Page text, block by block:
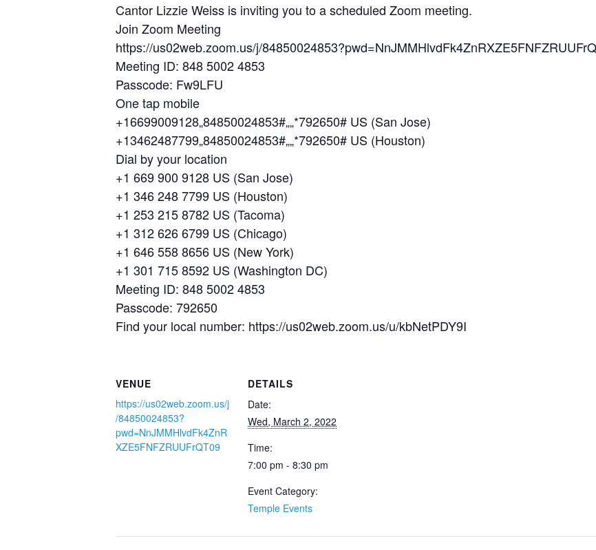
Cantor Lizzie Weiss is inviting you to a scheduled Zoom meeting.
Join Zoom Meeting
https://us02web.zoom.us/j/
Meeting ID: 848 5002 4853
Passcode: Fw9LFU
One tap mobile
+16699009128,,84850024853#,,,,*792650# US (San Jose)
+13462487799,,84850024853#,,,,*792650# US (Houston)
Dial by your location
+1 669 900 9128 US (San Jose)
+1 346 248 7799 US (Houston)
+1 253 215 8782 US (Tacoma)
+1 312 626 6799 US (Chicago)
+1 646 558 8656 US (New York)
+1 301 715 8592 US (Washington DC)
Meeting ID: 848 5002 4853
Passcode: 792650
Find your local number: https://us02web.zoom.us/u/kbNetPDY9I
VENUE
https://us02web.zoom.us/j
/84850024853?
pwd=NnJMMHlvdFk4ZnR
XZE5FNFZRUUFrQT09
DETAILS
Date:
Wed, March 2, 2022
Time:
7:00 pm - 8:30 pm
Event Category:
Temple Events